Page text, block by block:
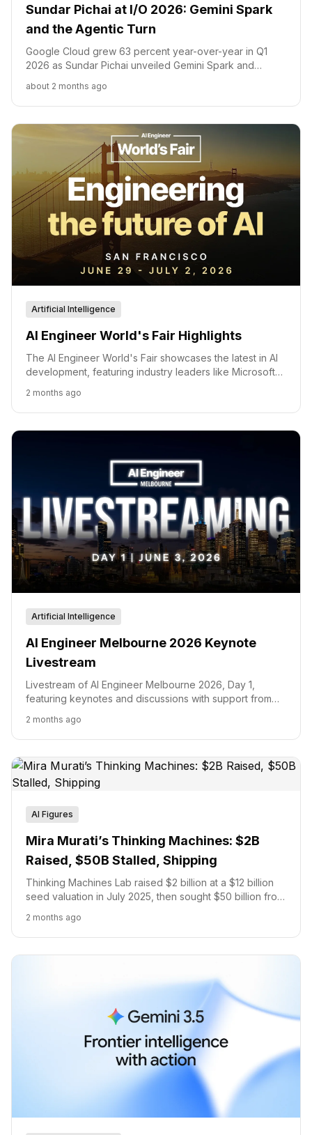
Sundar Pichai at I/O 2026: Gemini Spark
and the Agentic Turn
Google Cloud grew 63 percent year-over-year in Q1
2026 as Sundar Pichai unveiled Gemini Spark and
launch signals about Google's AI strategy and
competitive position.
about 2 months ago
Artificial Intelligence
AI Engineer World's Fair Highlights
The AI Engineer World's Fair showcases the latest in AI
development, featuring industry leaders like Microsoft
2 months ago
Artificial Intelligence
AI Engineer Melbourne 2026 Keynote
Livestream
Livestream of AI Engineer Melbourne 2026, Day 1,
featuring keynotes and discussions with support from
2 months ago
AI Figures
Mira Murati’s Thinking Machines: $2B
Raised, $50B Stalled, Shipping
Thinking Machines Lab raised $2 billion at a $12 billion
seed valuation in July 2025, then sought $50 billion from
Here is the full financial arc: valuation milestones, Nvidia
and Google infrastructure deals, and two shipped
products through June 2026.
2 months ago